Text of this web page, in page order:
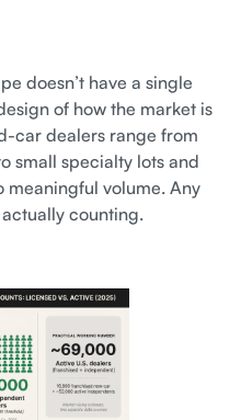
doesn’t have a single
of how the market is
car dealers range from
small specialty lots and
meaningful volume. Any
actually counting.